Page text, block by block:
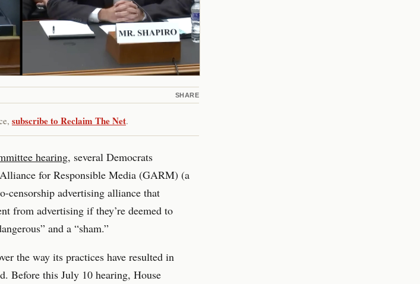
SHARE
subscribe to Reclaim The Net.
hearing, several Democrats
for Responsible Media (GARM) (a
censorship advertising alliance that
from advertising if they’re deemed to
and a “sham.”
the way its practices have resulted in
Before this July 10 hearing, House